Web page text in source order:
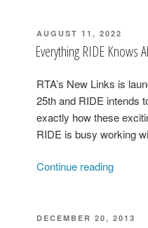
POSTED
ON
AUGUST 11, 2022
Everything RIDE Knows
RTA’s New Links is
25th and RIDE intends
exactly how these
RIDE is busy working
Continue reading
About
POSTED
DECEMBER 20, 2013